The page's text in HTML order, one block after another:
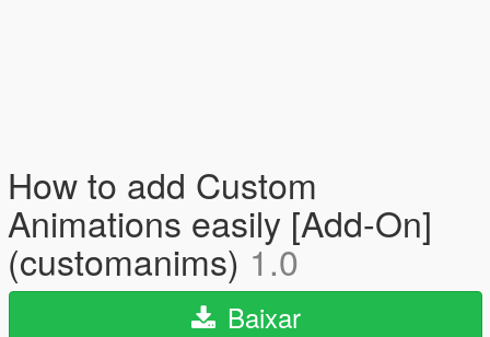
How to add Custom
Animations easily [Add-On]
(customanims) 1.0
Baixar